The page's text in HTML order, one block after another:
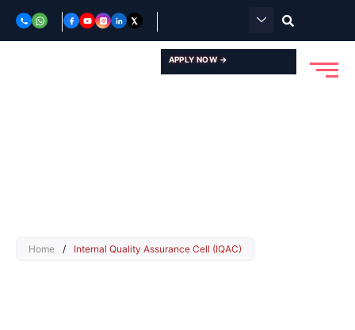
APPLY NOW →
Home / Internal Quality Assurance Cell (IQAC)